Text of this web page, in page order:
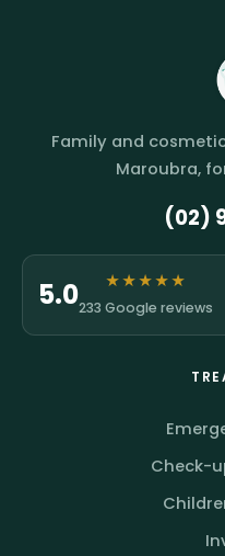
Family and
Maroubra,
(02)
5.0 ★★★★★
233 Google reviews
Check-